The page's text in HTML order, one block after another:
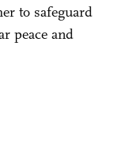
to safeguard
peace and